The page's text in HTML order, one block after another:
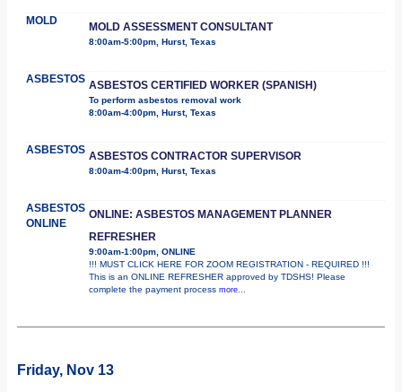
MOLD MOLD ASSESSMENT CONSULTANT
8:00am-5:00pm, Hurst, Texas
ASBESTOS ASBESTOS CERTIFIED WORKER (SPANISH)
To perform asbestos removal work
8:00am-4:00pm, Hurst, Texas
ASBESTOS ASBESTOS CONTRACTOR SUPERVISOR
8:00am-4:00pm, Hurst, Texas
ASBESTOS
ONLINE
ONLINE: ASBESTOS MANAGEMENT PLANNER
REFRESHER
9:00am-1:00pm, ONLINE
!!! MUST CLICK HERE FOR ZOOM REGISTRATION - REQUIRED !!!
This is an ONLINE REFRESHER approved by TDSHS! Please
complete the payment process more...
Friday, Nov 13